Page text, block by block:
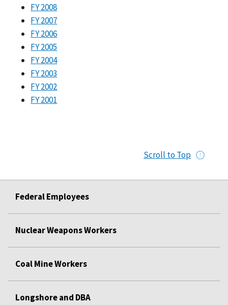
FY 2008
FY 2007
FY 2006
FY 2005
FY 2004
FY 2003
FY 2002
FY 2001
Scroll to Top
Federal Employees
Nuclear Weapons Workers
Coal Mine Workers
Longshore and DBA